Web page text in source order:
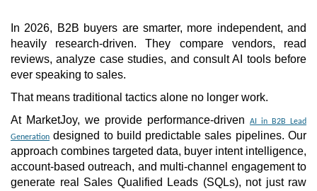
In 2026, B2B buyers are smarter, more independent, and
heavily research-driven. They compare vendors, read
reviews, analyze case studies, and consult AI tools before
ever speaking to sales.
That means traditional tactics alone no longer work.
At MarketJoy, we provide performance-driven
AI in B2B Lead
Generation designed to build predictable sales pipelines. Our
approach combines targeted data, buyer intent intelligence,
account-based outreach, and multi-channel engagement to
generate real Sales Qualified Leads (SQLs), not just raw